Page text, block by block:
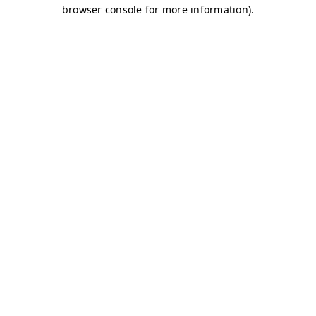
browser console for more information).